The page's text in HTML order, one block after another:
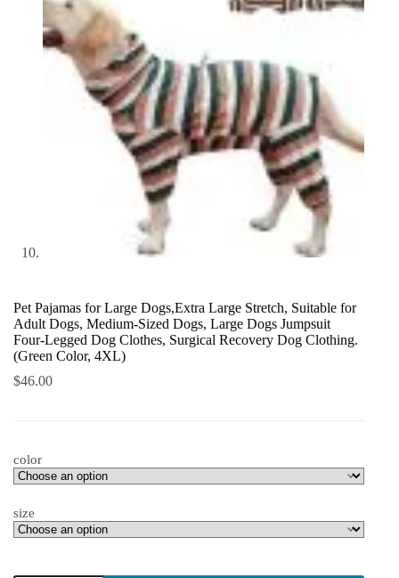
Pet Pajamas for Large Dogs,Extra Large Stretch, Suitable for
Adult Dogs, Medium-Sized Dogs, Large Dogs Jumpsuit
Four-Legged Dog Clothes, Surgical Recovery Dog Clothing.
(Green Color, 4XL)
$46.00
color
size